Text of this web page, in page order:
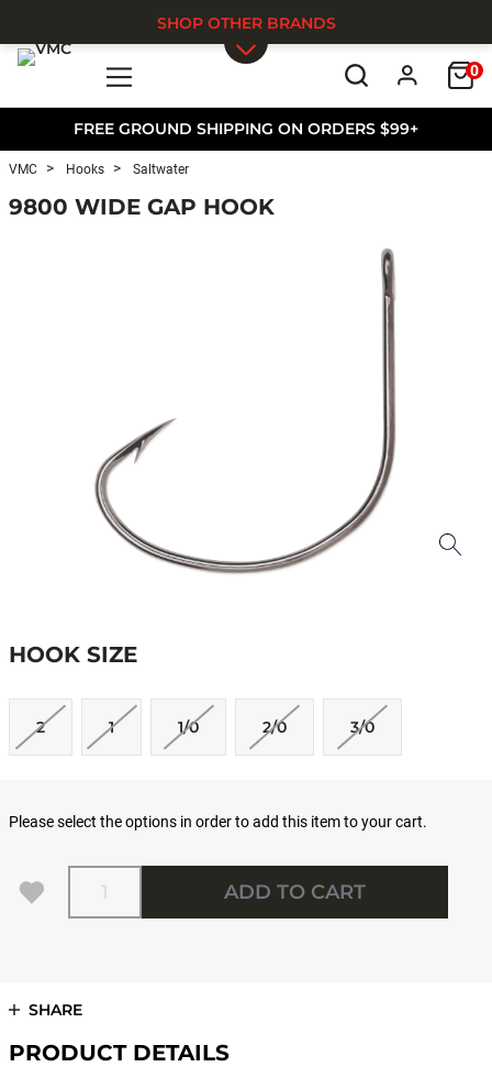
FREE GROUND SHIPPING ON ORDERS $99+
0
SHOP OTHER BRANDS
VMC Hooks Saltwater
9800 WIDE GAP HOOK
HOOK SIZE
2 1 1/0 2/0 3/0
Please select the options in order to add this item to your cart.
Quantity
ADD TO CART
SHARE
PRODUCT DETAILS